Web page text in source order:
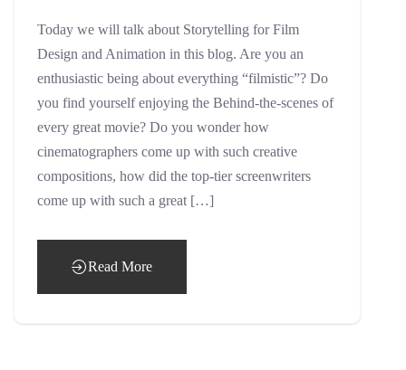
Today we will talk about Storytelling for Film
Design and Animation in this blog. Are you an
enthusiastic being about everything “filmistic”? Do
you find yourself enjoying the Behind-the-scenes of
every great movie? Do you wonder how
cinematographers come up with such creative
compositions, how did the top-tier screenwriters
come up with such a great […]
Read More